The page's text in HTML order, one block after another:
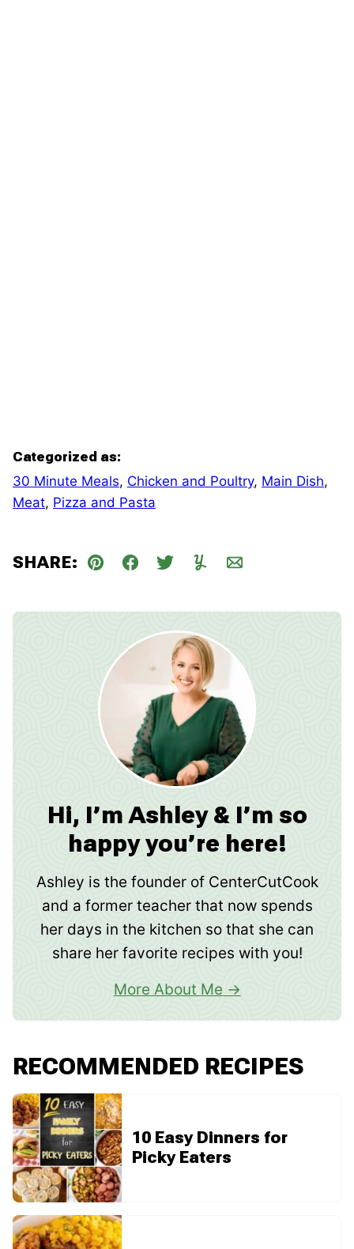
Categorized as:
30 Minute Meals, Chicken and Poultry, Main Dish,
Meat, Pizza and Pasta
SHARE:
Pin Facebook
TweetYummlyEmail
Hi, I’m Ashley & I’m so
happy you’re here!
Ashley is the founder of CenterCutCook
and a former teacher that now spends
her days in the kitchen so that she can
share her favorite recipes with you!
More About Me
RECOMMENDED RECIPES
10 Easy Dinners for
Picky Eaters